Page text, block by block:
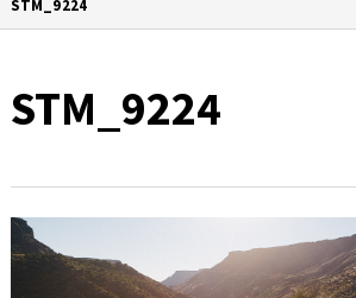
STM_9224
STM_9224